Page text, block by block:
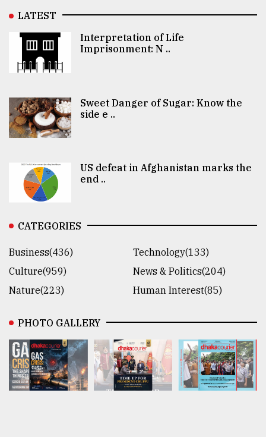
LATEST
Interpretation of Life
Imprisonment: N ..
Sweet Danger of Sugar: Know the
side e ..
US defeat in Afghanistan marks the
end ..
CATEGORIES
Business(436)
Technology(133)
Culture(959)
News & Politics(204)
Nature(223)
Human Interest(85)
PHOTO GALLERY